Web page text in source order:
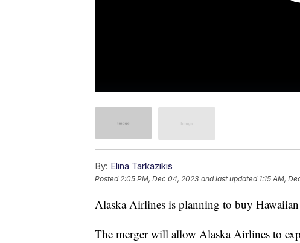
By: Elina Tarkazikis
Posted 2:05 PM, Dec 04, 2023 and last updated 1:15 AM,
Alaska Airlines is planning to buy
The merger will allow Alaska Airlines to